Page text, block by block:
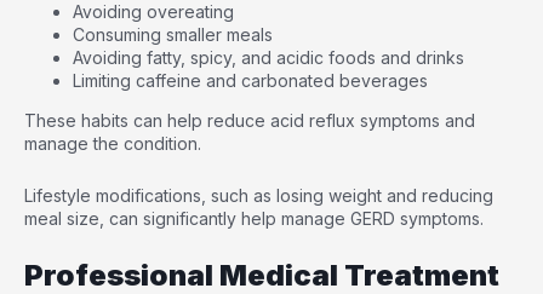
Avoiding overeating
Consuming smaller meals
Avoiding fatty, spicy, and acidic foods and drinks
Limiting caffeine and carbonated beverages
These habits can help reduce acid reflux symptoms and
manage the condition.
Lifestyle modifications, such as losing weight and reducing
meal size, can significantly help manage GERD symptoms.
Professional Medical Treatment